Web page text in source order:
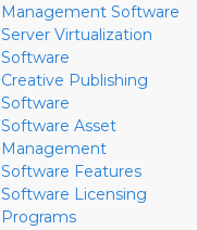
Management Software
Server Virtualization
Software
Creative Publishing
Software
Software Asset
Management
Software Features
Software Licensing
Programs